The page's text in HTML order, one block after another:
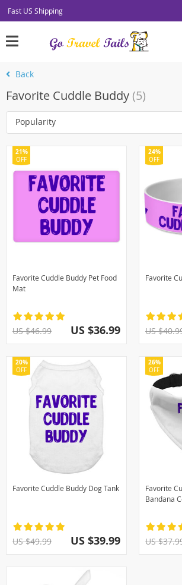
Fast US Shipping
Back
Favorite Cuddle Buddy (5)
Popularity
Favorite Cuddle Buddy Pet Food
Mat
21%
OFF
US $46.99 US $36.99
Favorite
24%
OFF
US
Favorite Cuddle Buddy Dog Tank
20%
OFF
US $49.99 US $39.99
Favorite
Bandana
26%
OFF
US